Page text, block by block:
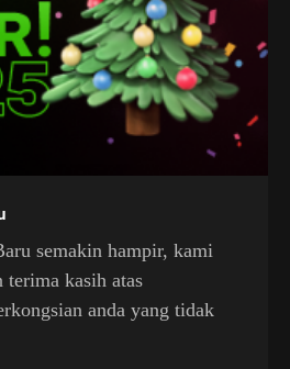
semakin hampir, kami
terima kasih atas
anda yang tidak